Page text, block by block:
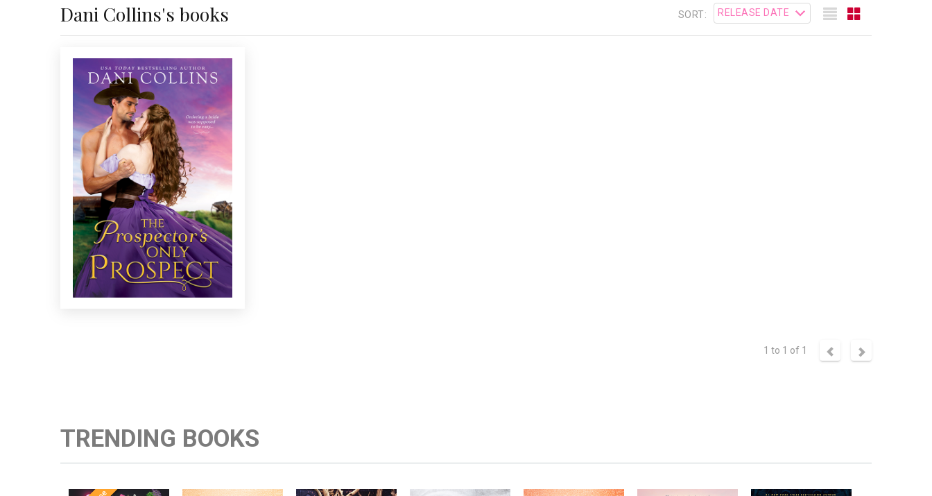
Dani Collins's books SORT:
PROSPECT
Humor and romance collide in
USA
bestselling author Dani Collins’
all-new western series, starting with
a mail order bride's unexpected
arrival in 1859 Colorado.
1 to 1 of 1
TRENDING BOOKS